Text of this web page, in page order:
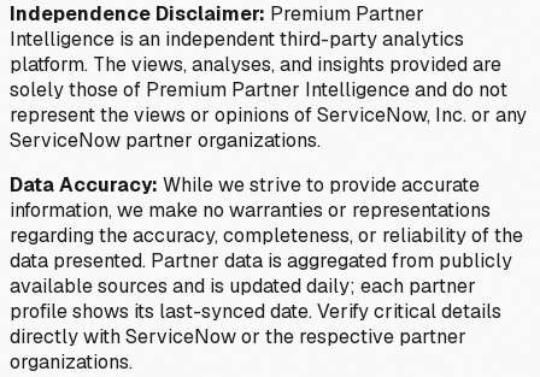
Independence Disclaimer: Premium Partner
Intelligence is an independent third-party analytics
platform. The views, analyses, and insights provided are
solely those of Premium Partner Intelligence and do not
represent the views or opinions of ServiceNow, Inc. or any
ServiceNow partner organizations.
Data Accuracy: While we strive to provide accurate
information, we make no warranties or representations
regarding the accuracy, completeness, or reliability of the
data presented. Partner data is aggregated from publicly
available sources and is updated daily; each partner
profile shows its last-synced date. Verify critical details
directly with ServiceNow or the respective partner
organizations.